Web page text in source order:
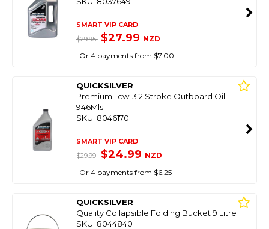
SMART VIP CARD
$29.95 $27.99 NZD
Or 4 payments from $7.00
QUICKSILVER
Premium Tcw-3 2 Stroke Outboard Oil -
946Mls
SKU: 8046170
SMART VIP CARD
$29.99 $24.99 NZD
Or 4 payments from $6.25
QUICKSILVER
Quality Collapsible Folding Bucket 9 Litre
SKU: 8044840